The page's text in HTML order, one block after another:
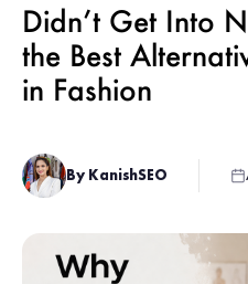
Didn’t Get Into
the Best
in Fashion
By KanishSEO